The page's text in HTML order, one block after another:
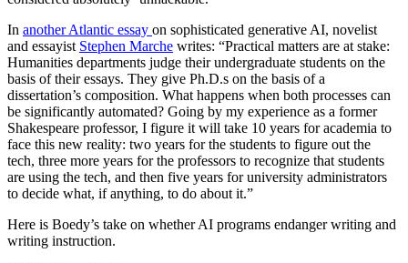
In another Atlantic essay on sophisticated generative AI, novelist
and essayist Stephen Marche writes: “Practical matters are at stake:
Humanities departments judge their undergraduate students on the
basis of their essays. They give Ph.D.s on the basis of a
dissertation’s composition. What happens when both processes can
be significantly automated? Going by my experience as a former
Shakespeare professor, I figure it will take 10 years for academia to
face this new reality: two years for the students to figure out the
tech, three more years for the professors to recognize that students
are using the tech, and then five years for university administrators
to decide what, if anything, to do about it.”
Here is Boedy’s take on whether AI programs endanger writing and
writing instruction.